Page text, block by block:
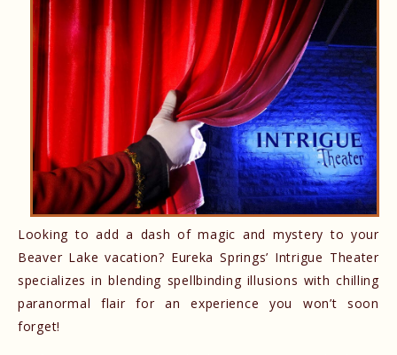
Looking to add a dash of magic and mystery to your
Beaver Lake vacation? Eureka Springs’ Intrigue Theater
specializes in blending spellbinding illusions with chilling
paranormal flair for an experience you won’t soon
forget!